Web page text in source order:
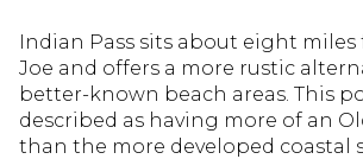
Indian Pass sits about eight miles
Joe and offers a more rustic
better-known beach areas. This
described as having more of an
than the more developed coastal